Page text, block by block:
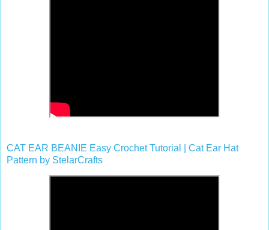
CAT EAR BEANIE Easy Crochet Tutorial | Cat Ear Hat
Pattern by StelarCrafts